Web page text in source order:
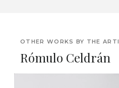
OTHER WORKS BY THE
Rómulo Celdrán